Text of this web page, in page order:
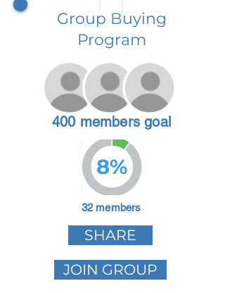
Group Buying
Program
400 members goal
8%
32 members
SHARE
JOIN GROUP